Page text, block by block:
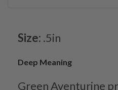
Size: .5in
Deep Meaning
Green Aventurine